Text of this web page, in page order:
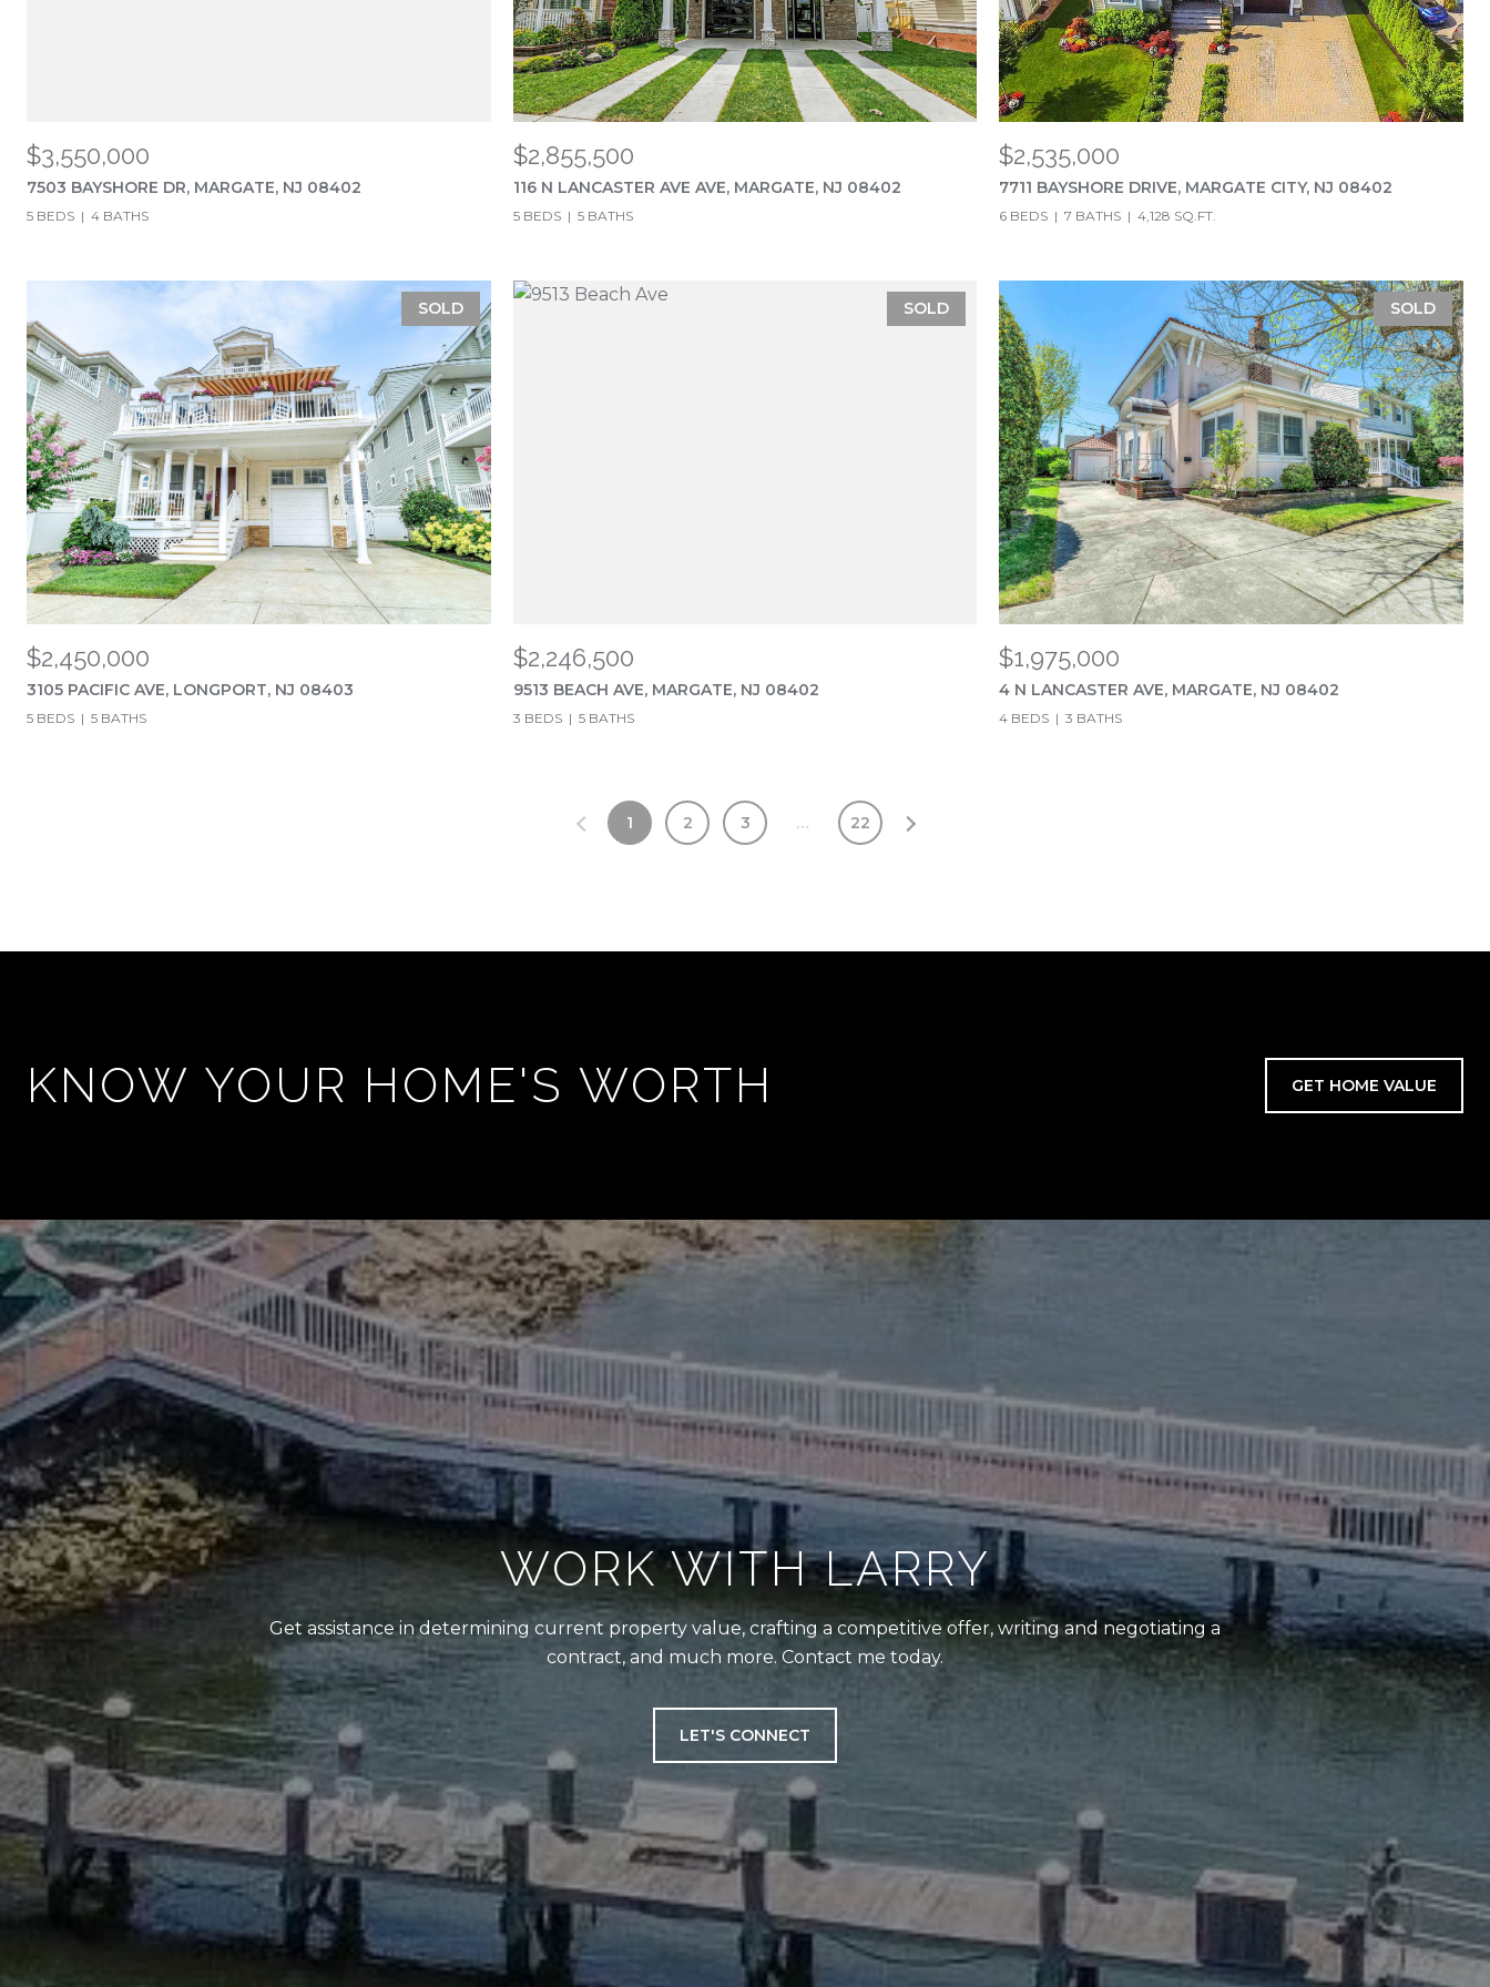
$3,550,000
7503 BAYSHORE DR, MARGATE, NJ 08402
5 BEDS 4 BATHS
$2,855,500
116 N LANCASTER AVE AVE, MARGATE, NJ 08402
5 BEDS 5 BATHS
$2,535,000
7711 BAYSHORE DRIVE, MARGATE CITY, NJ 08402
6 BEDS 7 BATHS 4,128 SQ.FT.
SOLD
$2,450,000
3105 PACIFIC AVE, LONGPORT, NJ 08403
5 BEDS 5 BATHS
SOLD
$2,246,500
9513 BEACH AVE, MARGATE, NJ 08402
3 BEDS 5 BATHS
SOLD
$1,975,000
4 N LANCASTER AVE, MARGATE, NJ 08402
4 BEDS 3 BATHS
1 2 3 … 22
KNOW YOUR HOME'S WORTH GET HOME VALUE
WORK WITH LARRY
Get assistance in determining current property value, crafting a competitive offer, writing and negotiating a
contract, and much more. Contact me today.
LET'S CONNECT